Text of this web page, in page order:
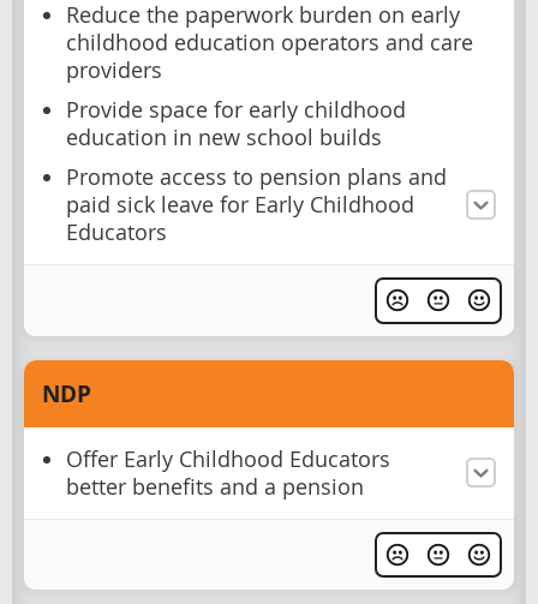
Reduce the paperwork burden on early
childhood education operators and care
providers
Provide space for early childhood
education in new school builds
Promote access to pension plans and
paid sick leave for Early Childhood
Educators
NDP
Offer Early Childhood Educators
better benefits and a pension